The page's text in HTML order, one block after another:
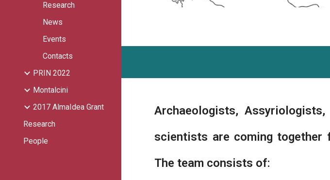
Research
News
Events
Contacts
PRIN 2022
Montalcini
2017 AlmaIdea Grant
Research
People
Archaeologists,
scientists are coming together
The team consists of: